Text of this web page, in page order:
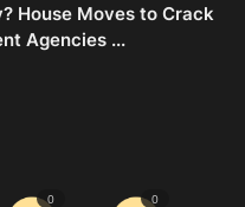
House Moves to Crack
Agencies ...
0 0